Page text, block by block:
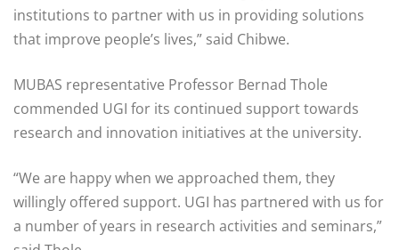
institutions to partner with us in providing solutions
that improve people’s lives,” said Chibwe.
MUBAS representative Professor Bernad Thole
commended UGI for its continued support towards
research and innovation initiatives at the university.
“We are happy when we approached them, they
willingly offered support. UGI has partnered with us for
a number of years in research activities and seminars,”